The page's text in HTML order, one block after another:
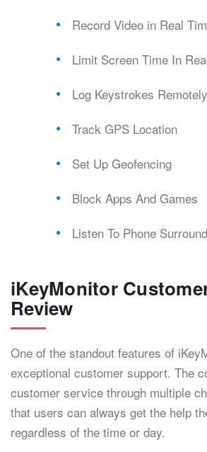
Record Video in Real
Limit Screen Time In
Log Keystrokes Remotely
Track GPS Location
Set Up Geofencing
Block Apps And Games
Listen To Phone
iKeyMonitor
Review
One of the standout features of
exceptional customer support. The
customer service through multiple
that users can always get the help
regardless of the time or day.